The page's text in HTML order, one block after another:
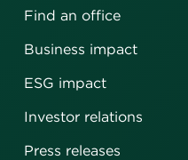
Find an office
Business impact
ESG impact
Investor relations
Press releases